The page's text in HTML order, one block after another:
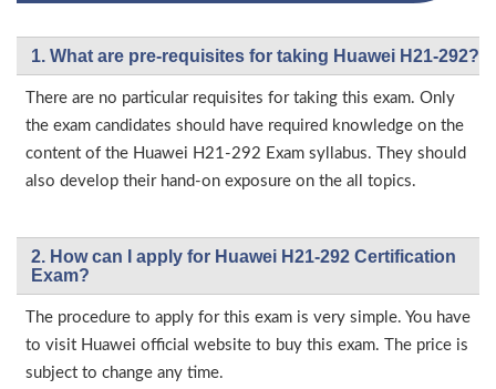
1. What are pre-requisites for taking Huawei H21-292?
There are no particular requisites for taking this exam. Only
the exam candidates should have required knowledge on the
content of the Huawei H21-292 Exam syllabus. They should
also develop their hand-on exposure on the all topics.
2. How can I apply for Huawei H21-292 Certification
Exam?
The procedure to apply for this exam is very simple. You have
to visit Huawei official website to buy this exam. The price is
subject to change any time.